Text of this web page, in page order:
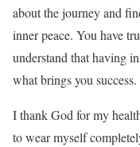
about the journey and
inner peace. You have
understand that having
what brings you success.
I thank God for my
to wear myself